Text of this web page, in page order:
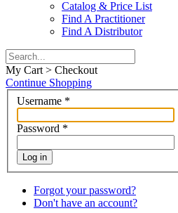
Catalog & Price List
Find A Practitioner
Find A Distributor
My Cart > Checkout
Continue Shopping
Username *
Password *
Log in
Forgot your password?
Don't have an account?